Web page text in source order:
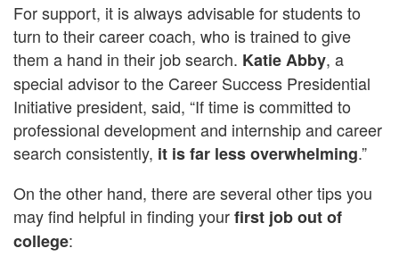
For support, it is always advisable for students to
turn to their career coach, who is trained to give
them a hand in their job search. Katie Abby, a
special advisor to the Career Success Presidential
Initiative president, said, “If time is committed to
professional development and internship and career
search consistently, it is far less overwhelming.”
On the other hand, there are several other tips you
may find helpful in finding yourfirst job out of
college: